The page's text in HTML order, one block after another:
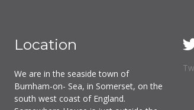
Location
We are in the seaside town of
Burnham-on- Sea, in Somerset, on the
south west coast of England.